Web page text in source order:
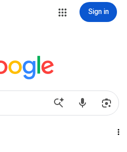
Sign in